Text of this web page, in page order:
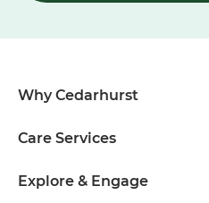
Why Cedarhurst
Care Services
Explore & Engage